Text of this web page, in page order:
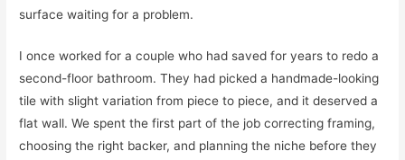
surface waiting for a problem.
I once worked for a couple who had saved for years to redo a
second-floor bathroom. They had picked a handmade-looking
tile with slight variation from piece to piece, and it deserved a
flat wall. We spent the first part of the job correcting framing,
choosing the right backer, and planning the niche before they